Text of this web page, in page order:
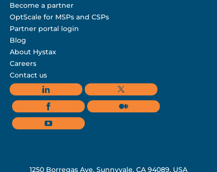
Become a partner
OptScale for MSPs and CSPs
Partner portal login
Blog
About Hystax
Careers
Contact us
1250 Borregas Ave, Sunnyvale, CA 94089, USA